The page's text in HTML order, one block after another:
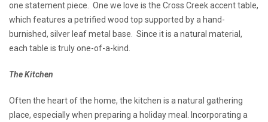
one statement piece. One we love is the Cross Creek accent table,
which features a petrified wood top supported by a hand-
burnished, silver leaf metal base. Since it is a natural material,
each table is truly one-of-a-kind.
The Kitchen
Often the heart of the home, the kitchen is a natural gathering
place, especially when preparing a holiday meal. Incorporating a